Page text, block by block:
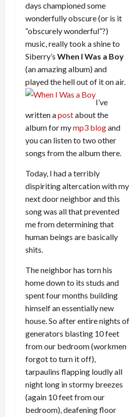
days championed some
wonderfully obscure (or is it
“obscurely wonderful”?)
music, really took a shine to
Siberry’s When I Was a Boy
(an amazing album) and
played the hell out of it on air.
I’ve
written apostabout the
album for mymp3 blogand
you can listen to two other
songs from the album there.
Today, I had a terribly
dispiriting altercation with my
next door neighbor and this
song was all that prevented
me from determining that
human beings are basically
shits.
The neighbor has torn his
home down to its studs and
spent four months building
himself an essentially new
house. So after entire nights of
generators blasting 10 feet
from our bedroom (workmen
forgot to turn it off),
tarpaulins flapping loudly all
night long in stormy breezes
(again 10 feet from our
bedroom), deafening floor